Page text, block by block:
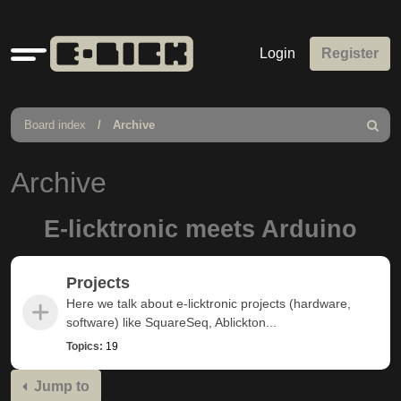
Quick
links
Login Register
Board index Archive
Search
Archive
E-licktronic meets Arduino
Projects
Here we talk about e-licktronic projects (hardware,
software) like SquareSeq, Ablickton...
Topics: 19
Jump to